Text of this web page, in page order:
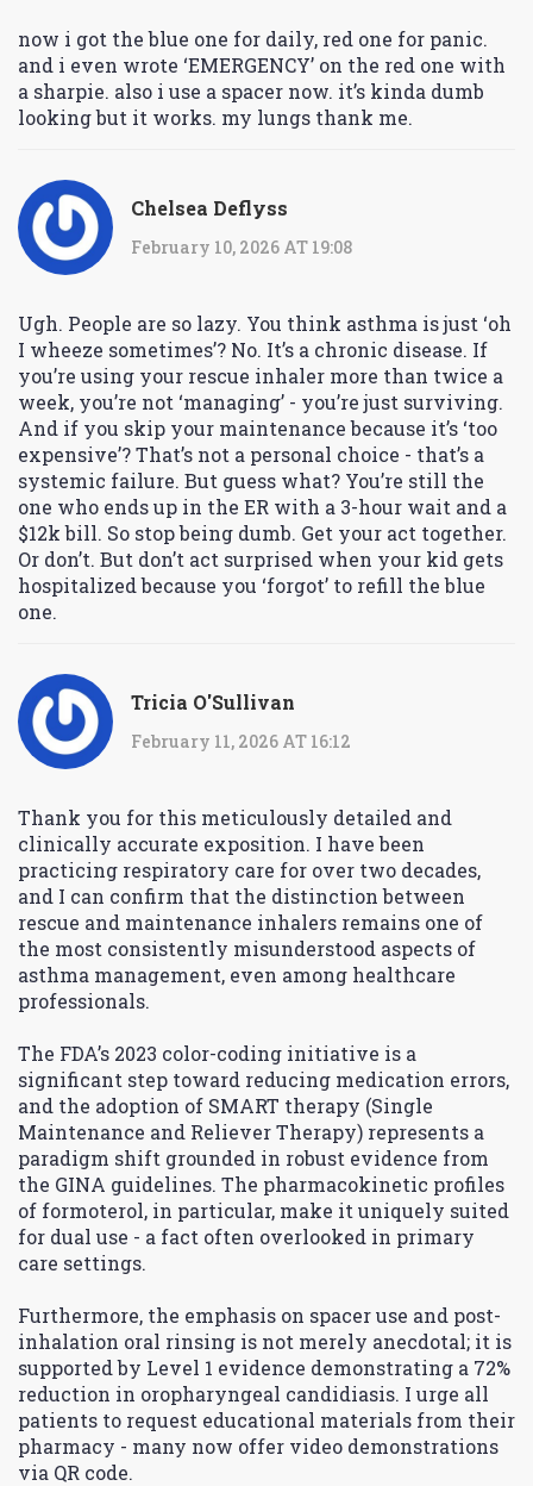
now i got the blue one for daily, red one for panic.
and i even wrote ‘EMERGENCY’ on the red one with
a sharpie. also i use a spacer now. it’s kinda dumb
looking but it works. my lungs thank me.
Chelsea Deflyss
February 10, 2026 AT 19:08
Ugh. People are so lazy. You think asthma is just ‘oh
I wheeze sometimes’? No. It’s a chronic disease. If
you’re using your rescue inhaler more than twice a
week, you’re not ‘managing’ - you’re just surviving.
And if you skip your maintenance because it’s ‘too
expensive’? That’s not a personal choice - that’s a
systemic failure. But guess what? You’re still the
one who ends up in the ER with a 3-hour wait and a
$12k bill. So stop being dumb. Get your act together.
Or don’t. But don’t act surprised when your kid gets
hospitalized because you ‘forgot’ to refill the blue
one.
Tricia O'Sullivan
February 11, 2026 AT 16:12
Thank you for this meticulously detailed and
clinically accurate exposition. I have been
practicing respiratory care for over two decades,
and I can confirm that the distinction between
rescue and maintenance inhalers remains one of
the most consistently misunderstood aspects of
asthma management, even among healthcare
professionals.
The FDA’s 2023 color-coding initiative is a
significant step toward reducing medication errors,
and the adoption of SMART therapy (Single
Maintenance and Reliever Therapy) represents a
paradigm shift grounded in robust evidence from
the GINA guidelines. The pharmacokinetic profiles
of formoterol, in particular, make it uniquely suited
for dual use - a fact often overlooked in primary
care settings.
Furthermore, the emphasis on spacer use and post-
inhalation oral rinsing is not merely anecdotal; it is
supported by Level 1 evidence demonstrating a 72%
reduction in oropharyngeal candidiasis. I urge all
patients to request educational materials from their
pharmacy - many now offer video demonstrations
via QR code.